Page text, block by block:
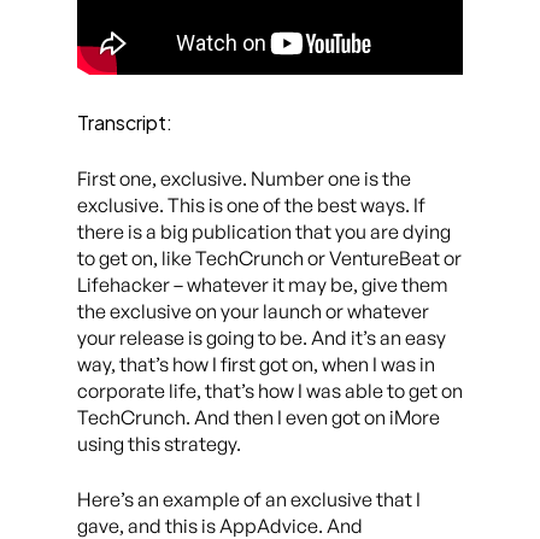
Transcript:
First one, exclusive. Number one is the
exclusive. This is one of the best ways. If
there is a big publication that you are dying
to get on, like TechCrunch or VentureBeat or
Lifehacker – whatever it may be, give them
the exclusive on your launch or whatever
your release is going to be. And it’s an easy
way, that’s how I first got on, when I was in
corporate life, that’s how I was able to get on
TechCrunch. And then I even got on iMore
using this strategy.
Here’s an example of an exclusive that I
gave, and this is AppAdvice. And